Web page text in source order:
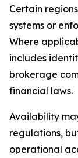
Certain
systems or
Where
includes
brokerage
financial laws.
Availability
regulations,
operational